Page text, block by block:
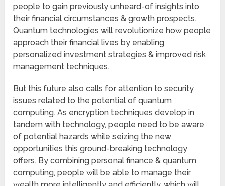
people to gain previously unheard-of insights into
their financial circumstances & growth prospects.
Quantum technologies will revolutionize how people
approach their financial lives by enabling
personalized investment strategies & improved risk
management techniques.
But this future also calls for attention to security
issues related to the potential of quantum
computing. As encryption techniques develop in
tandem with technology, people need to be aware
of potential hazards while seizing the new
opportunities this ground-breaking technology
offers. By combining personal finance & quantum
computing, people will be able to manage their